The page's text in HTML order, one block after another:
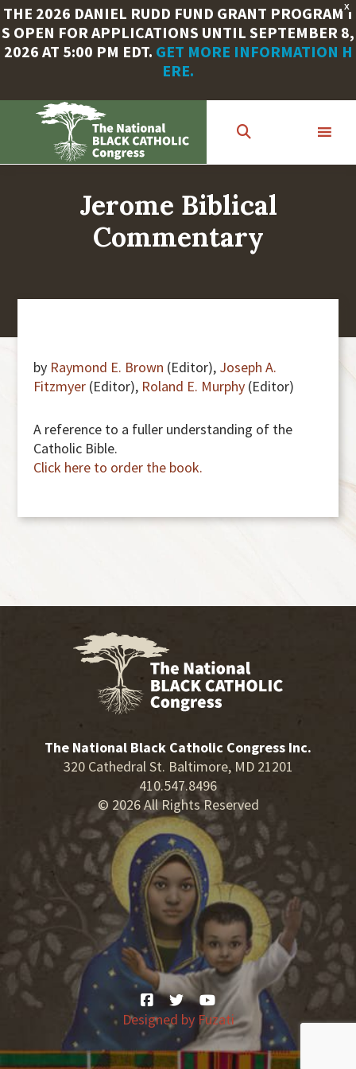
X
THE 2026 DANIEL RUDD FUND GRANT PROGRAM I
S OPEN FOR APPLICATIONS UNTIL SEPTEMBER 8,
2026 AT 5:00 PM EDT. GET MORE INFORMATION H
ERE.
content
Jerome Biblical
Commentary
by Raymond E. Brown (Editor), Joseph A.
Fitzmyer (Editor), Roland E. Murphy (Editor)
A reference to a fuller understanding of the
Catholic Bible.
Click here to order the book.
The National Black Catholic Congress Inc.
320 Cathedral St. Baltimore, MD 21201
410.547.8496
© 2026 All Rights Reserved
Designed by Fuzati